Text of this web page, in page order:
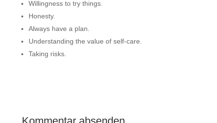
Willingness to try things.
Honesty.
Always have a plan.
Understanding the value of self-care.
Taking risks.